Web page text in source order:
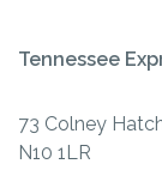
Tennessee
73 Colney
N10 1LR